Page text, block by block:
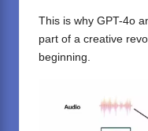
This is why GPT-4o
part of a creative
beginning.